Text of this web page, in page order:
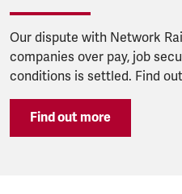
Our dispute with Network
companies over pay, job
conditions is settled. Find
Find out more